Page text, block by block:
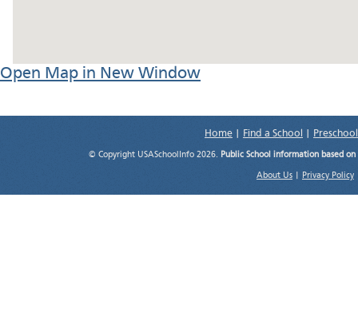
Open Map in New Window
Home Find a School
© Copyright USASchoolInfo 2026. Public School information based
About Us Privacy Policy